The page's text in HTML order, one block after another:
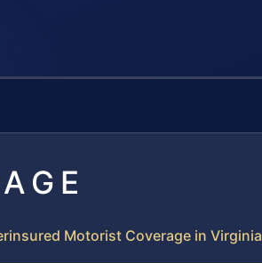
Motorist Coverage in Virginia